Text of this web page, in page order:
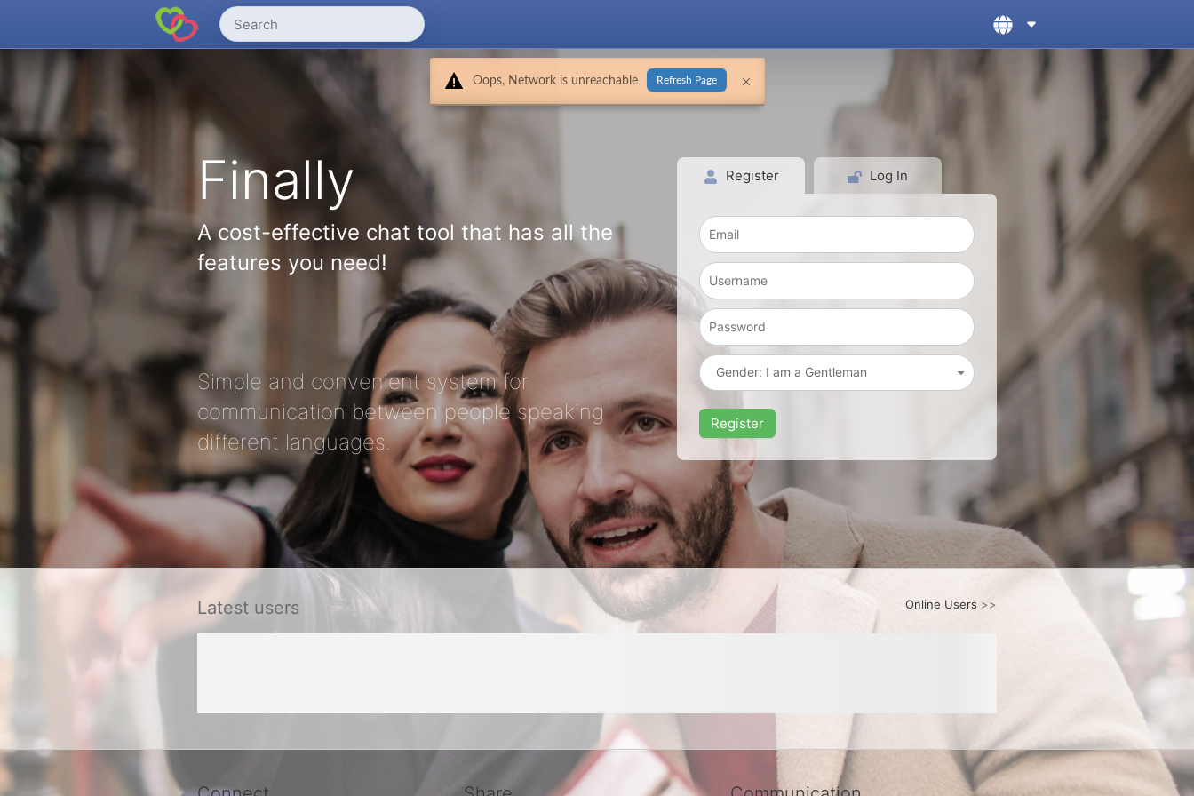
Finally
A cost-effective chat tool that has all the
features you need!
Simple and convenient system for
communication between people speaking
different languages.
Register Log In
Register
Latest users Online Users >>
Oops, Network is unreachable Refresh Page